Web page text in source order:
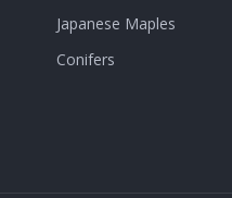
Japanese Maples
Conifers